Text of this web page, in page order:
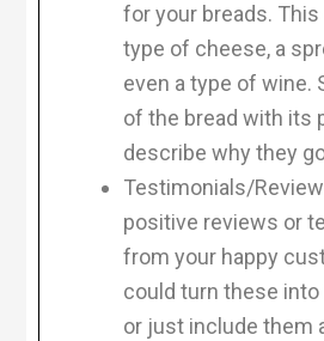
for your breads. This
type of cheese, a
even a type of wine.
of the bread with its
describe why they
Testimonials/
positive reviews or
from your happy
could turn these
or just include them